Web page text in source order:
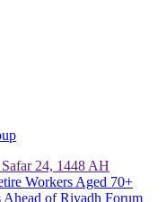
24, 1448 AH
Workers Aged 70+
Ahead of Riyadh Forum